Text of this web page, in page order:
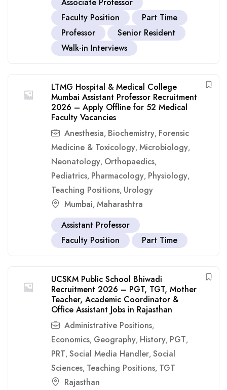
Faculty Position
Part Time
Professor
Senior Resident
Walk-in Interviews
LTMG Hospital & Medical College
Mumbai Assistant Professor Recruitment
2026 – Apply Offline for 52 Medical
Faculty Vacancies
Anesthesia, Biochemistry, Forensic
Medicine & Toxicology, Microbiology,
Neonatology, Orthopaedics,
Pediatrics, Pharmacology, Physiology,
Teaching Positions, Urology
Mumbai, Maharashtra
Assistant Professor
Faculty Position
Part Time
UCSKM Public School Bhiwadi
Recruitment 2026 – PGT, TGT, Mother
Teacher, Academic Coordinator &
Office Assistant Jobs in Rajasthan
Administrative Positions,
Economics, Geography, History, PGT,
PRT, Social Media Handler, Social
Sciences, Teaching Positions, TGT
Rajasthan